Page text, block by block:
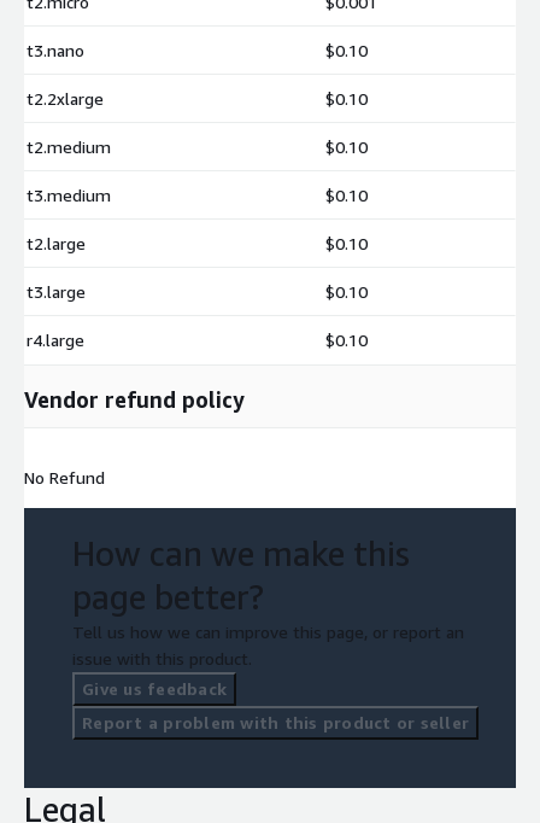
t3.nano $0.10
t2.2xlarge $0.10
t2.medium $0.10
t3.medium $0.10
t2.large $0.10
t3.large $0.10
r4.large $0.10
Vendor refund policy
No Refund
How can we make this
page better?
Tell us how we can improve this page, or report an
issue with this product.
Give us feedback
Report a problem with this product or seller
Legal